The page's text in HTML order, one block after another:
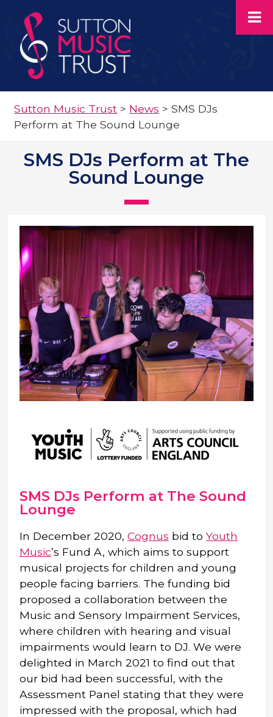
Sutton Music Trust > News >SMS DJs
Perform at The Sound Lounge
SMS DJs Perform at The
Sound Lounge
SMS DJs Perform at The Sound
Lounge
In December 2020, Cognus bid to Youth
Music’s Fund A, which aims to support
musical projects for children and young
people facing barriers. The funding bid
proposed a collaboration between the
Music and Sensory Impairment Services,
where children with hearing and visual
impairments would learn to DJ. We were
delighted in March 2021 to find out that
our bid had been successful, with the
Assessment Panel stating that they were
impressed with the proposal, which had